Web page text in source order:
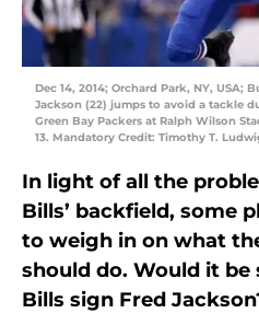
Dec 14, 2014; Orchard Park, NY, USA;
Jackson (22) jumps to avoid a tackle
Green Bay Packers at Ralph Wilson
13. Mandatory Credit: Timothy T.
In light of all the
Bills’ backfield, some
to weigh in on what
should do. Would it
Bills sign Fred